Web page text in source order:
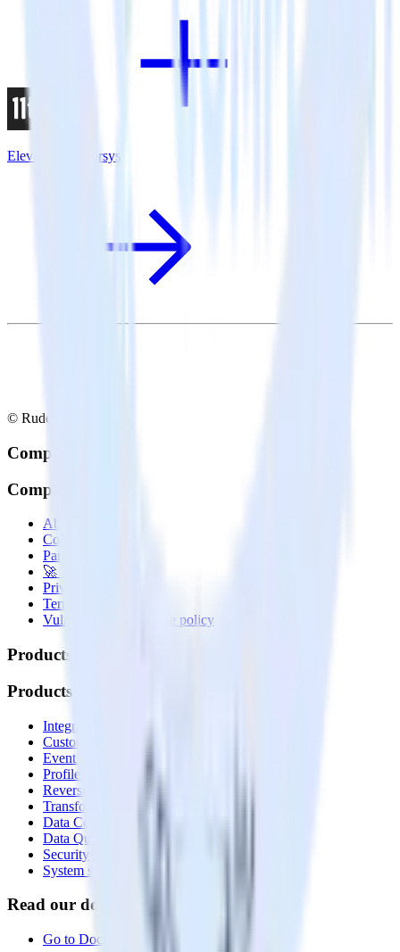
Eleventy + Emarsys
© RudderStack Inc.
Company
Company
About
Contact us
Partner with us
🚀 We’re hiring!
Privacy policy
Terms of service
Vulnerability disclosure policy
Products
Products
Integrations library
Customer Data Platform
Event Stream
Profiles
Reverse ETL
Transformations
Data Compliance Toolkit
Data Quality Toolkit
Security
System status
Read our documentation
Go to Docs